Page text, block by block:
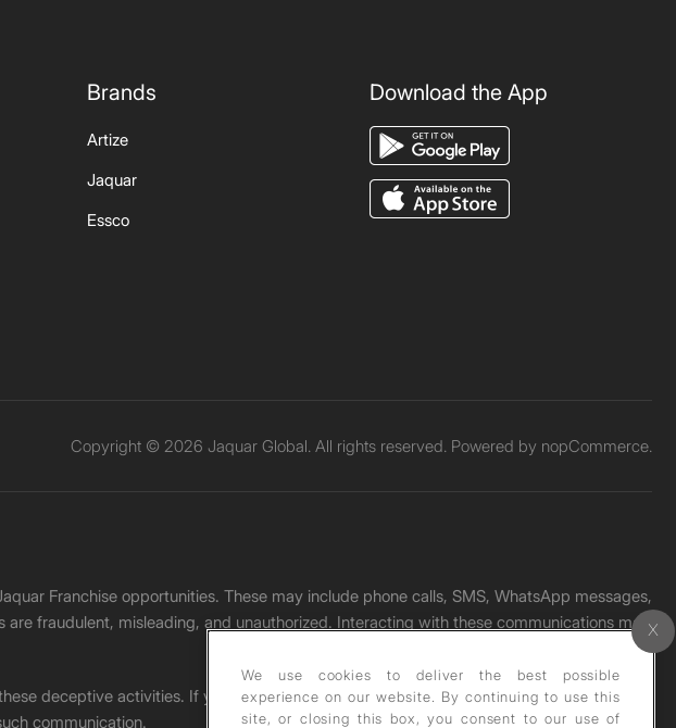
Brands
Artize
Jaquar
Essco
Download the App
Copyright © 2026 Jaquar Global. All rights reserved. Powered by nopCommerce.
Franchise opportunities. These may include phone calls, SMS, WhatsApp messages,
fraudulent, misleading, and unauthorized. Interacting with these communications may
deceptive activities. If you receive any such message, please report it immediately
communication.
We use cookies to deliver the best possible
experience on our website. By continuing to use this
site, or closing this box, you consent to our use of